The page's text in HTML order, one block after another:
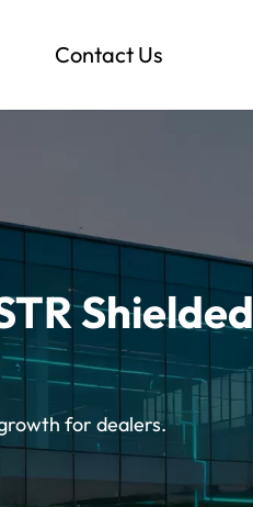
Contact Us
русский
português
中文
Shielded
for dealers.